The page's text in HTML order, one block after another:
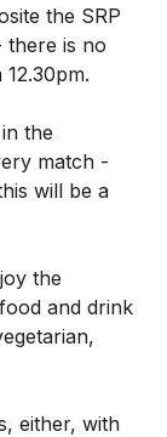
the SRP
there is no
the
match -
will be a
the
and drink
either, with